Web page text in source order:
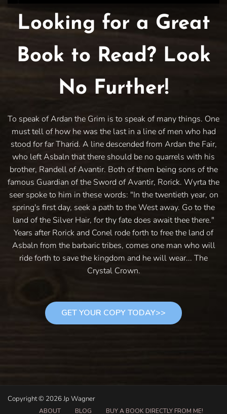
Looking for a Great
Book to Read? Look
No Further!
To speak of Ardan the Grim is to speak of many things. One
must tell of how he was the last in a line of men who had
stood for far Tharid. A line descended from Ardan the Fair,
who left Asbaln that there should be no quarrels with his
brother, Randell of Avantir. Both of them being sons of the
famous Guardian of the Sword of Avantir, Rorick. Wyrta the
seer spoke to him in these words: "In the twentieth year, on
spring's first day, seek a path to the West away. Go to the
land of the Silver Hair, for thy fate does await thee there."
Years after Rorick and Conel rode forth to free the land of
Asbaln from the barbaric tribes, comes one man who will
ride forth to save the kingdom and he will wear... The
Crystal Crown.
GET YOUR COPY TODAY>>
Copyright © 2026 Jp Wagner
ABOUT BLOG BUY A BOOK DIRECTLY FROM ME!